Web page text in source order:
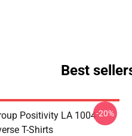
Best
Positivity LA 1004
T-Shirts
-20%